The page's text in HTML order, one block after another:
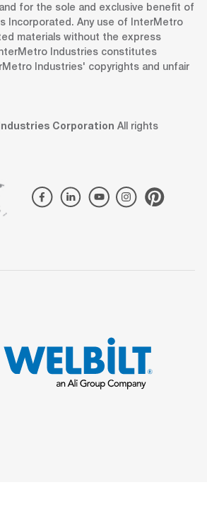
for the sole and exclusive benefit of
Incorporated. Any use of InterMetro
materials without the express
Industries constitutes
Industries' copyrights and unfair
Corporation All rights